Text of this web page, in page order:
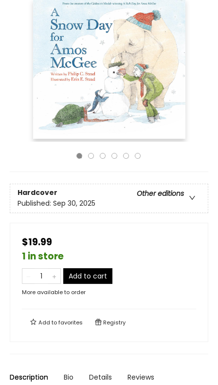
Hardcover
Other editions
Published: Sep 30, 2025
$19.99
1 in store
Add to cart
More available to order
Add tofavorites Registry
Description Bio Details Reviews